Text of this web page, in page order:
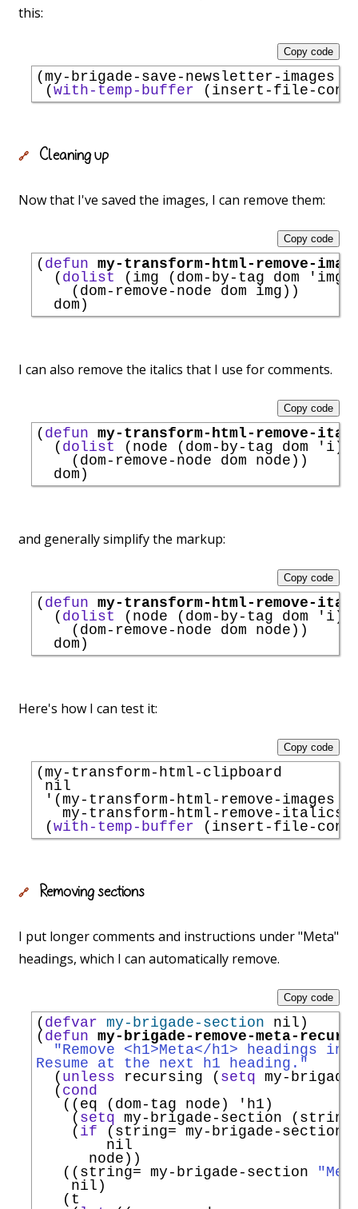
this:
(my-brigade-save-newsletter-images
(with-temp-buffer (insert-file-
Copy code
🔗 Cleaning up
Now that I've saved the images, I can remove them:
( defun my-transform-html-remove-
  (
dolist (img (dom-by-tag dom ' img
    (dom-remove-node dom img))
Copy code
I can also remove the italics that I use for comments.
( defun my-transform-html-remove-
  (
dolist (node (dom-by-tag dom ' i ))
    (dom-remove-node dom node))
Copy code
and generally simplify the markup:
( defun my-transform-html-remove-
  (
dolist (node (dom-by-tag dom ' i ))
    (dom-remove-node dom node))
Copy code
Here's how I can test it:
(my-transform-html-clipboard
nil
' (my-transform-html-remove-images
   my-transform-html-remove-italics)
(with-temp-buffer (insert-file-
Copy code
🔗 Removing sections
I put longer comments and instructions under "Meta"
headings, which I can automatically remove.
( defvar my-brigade-section nil)
( defun my-brigade-remove-meta-
"Remove <h1>Meta</h1> headings
Resume at the next h1 heading."
  (
unless recursing ( setq my-
  (
cond
   ((eq (dom-tag node)
' h1 )
    (
setq my-brigade-section
    (
if (string= my-brigade-section
        nil
      node))
   ((string= my-brigade-section
    nil)
   (t
Copy code